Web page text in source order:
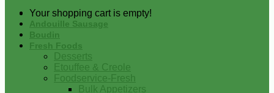
Your shopping cart is empty!
Andouille Sausage
Boudin
Fresh Foods
Desserts
Etouffee & Creole
Foodservice-Fresh
Bulk Appetizers